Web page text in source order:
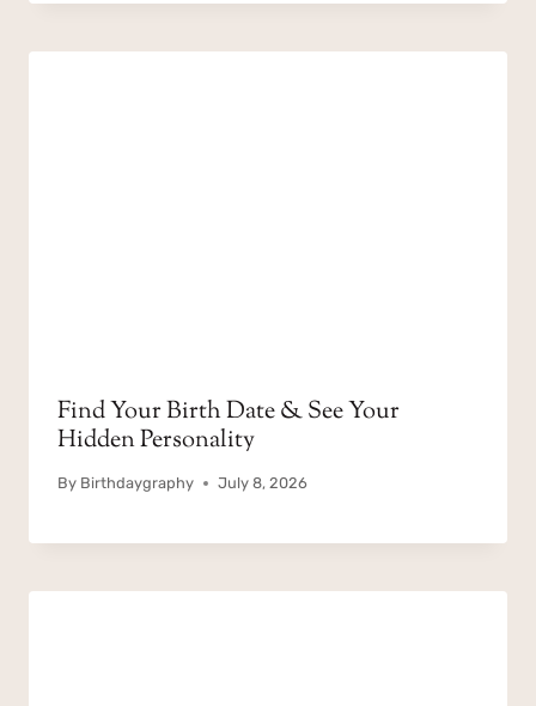
Find Your Birth Date & See Your
Hidden Personality
By Birthdaygraphy July 8, 2026